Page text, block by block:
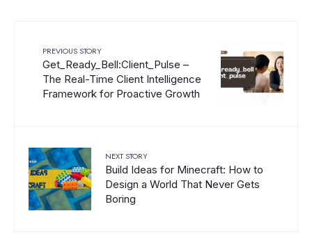
PREVIOUS STORY
Get_Ready_Bell:Client_Pulse –
The Real-Time Client Intelligence
Framework for Proactive Growth
NEXT STORY
Build Ideas for Minecraft: How to
Design a World That Never Gets
Boring